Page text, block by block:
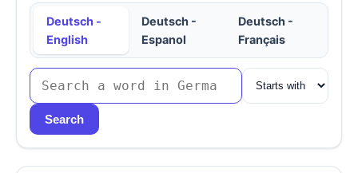
Deutsch -
English
Deutsch -
Espanol
Deutsch -
Français
Search